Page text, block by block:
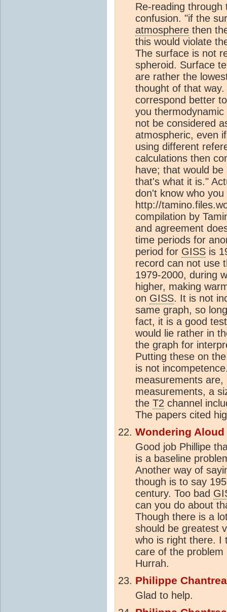
Re-reading
confusion. "if the
atmosphere then
this would violate
The surface is not
spheroid. Surface
are rather the
thought of that
correspond better
you
not be considered
atmospheric, even
using different
calculations then
have; that would
that's what it is."
don't know who
http://
compilation by
and agreement
time periods for
period for GISS is
record can not use
1979-2000, during
higher, making
on GISS. It is not
same graph, so
fact, it is a good
would lie rather in
the graph for
Putting these on
is not
measurements
measurements, a
the T2 channel
The papers cited
Wondering Aloud
Good job Phillipe
is a baseline
Another way of
though is to say
century. Too bad
can you do about
Though there is a
should be greatest
who is right there. I
care of the
Hurrah.
Philippe
Glad to help.